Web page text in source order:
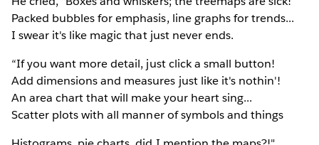
Packed bubbles for emphasis, line graphs for trends...
I swear it's like magic that just never ends.
“If you want more detail, just click a small button!
Add dimensions and measures just like it's nothin'!
An area chart that will make your heart sing...
Scatter plots with all manner of symbols and things